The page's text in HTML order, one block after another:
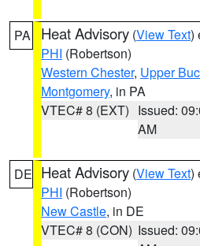
PA Heat Advisory (View Text)
PHI (Robertson)
Western Chester, Upper
Montgomery, in PA
VTEC# 8 (EXT) Issued:
AM
DE Heat Advisory (View Text)
PHI (Robertson)
New Castle, in DE
VTEC# 8 (CON) Issued: